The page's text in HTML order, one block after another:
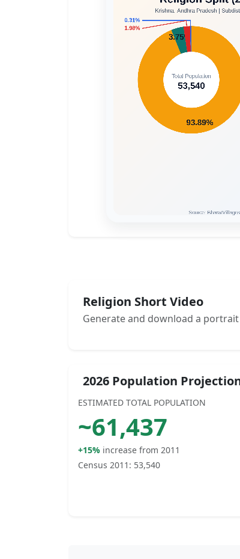
Religion Short Video
Generate and download a
2026 Population
ESTIMATED TOTAL POPULATION
~61,437
+15% increase from 2011
Census 2011: 53,540